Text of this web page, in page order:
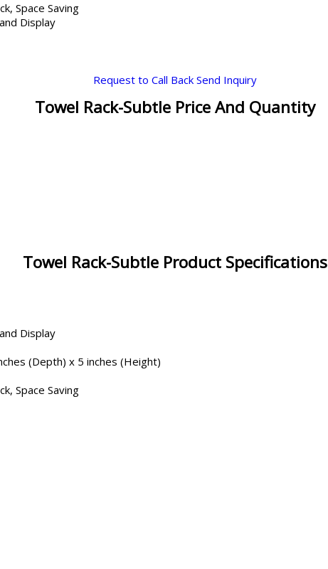
Space Saving
Display
Request to Call Back Send Inquiry
Towel Rack-Subtle Price And Quantity
Towel Rack-Subtle Product Specifications
Display
(Depth) x 5 inches (Height)
Space Saving